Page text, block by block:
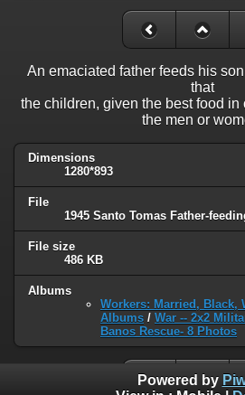
An emaciated father feeds his
that
the children, given the best food in
the men or
Dimensions
1280*893
File
1945 Santo Tomas Father-
File size
486 KB
Albums
Workers: Married, Black,
Albums / War -- 2x2
Banos Rescue- 8 Photos
Powered by